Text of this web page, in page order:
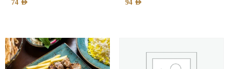
74 AED 94 AED